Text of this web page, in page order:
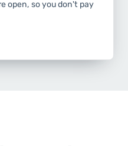
open, so you don't pay